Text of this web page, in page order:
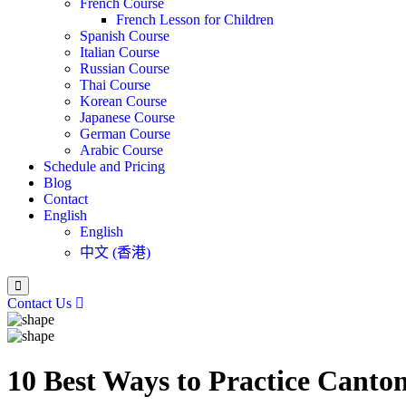
French Course
French Lesson for Children
Spanish Course
Italian Course
Russian Course
Thai Course
Korean Course
Japanese Course
German Course
Arabic Course
Schedule and Pricing
Blog
Contact
English
English
中文 (香港)
Contact Us
10 Best Ways to Practice